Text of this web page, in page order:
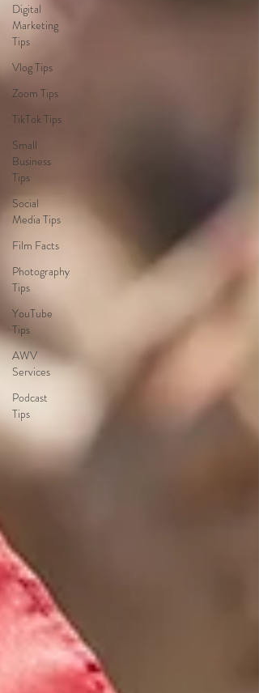
Digital
Marketing
Tips
Vlog Tips
Zoom Tips
TikTok Tips
Small
Business
Tips
Social
Media Tips
Film Facts
Photography
Tips
YouTube
Tips
AWV
Services
Podcast
Tips